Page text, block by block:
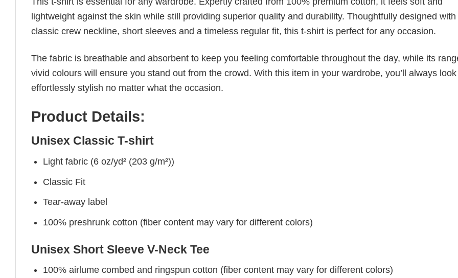
lightweight against the skin while still providing superior quality and durability. Thoughtfully designed with
classic crew neckline, short sleeves and a timeless regular fit, this t-shirt is perfect for any occasion.
The fabric is breathable and absorbent to keep you feeling comfortable throughout the day, while its
vivid colours will ensure you stand out from the crowd. With this item in your wardrobe, you’ll always look
effortlessly stylish no matter what the occasion.
Product Details:
Unisex Classic T-shirt
Light fabric (6 oz/yd² (203 g/m²))
Classic Fit
Tear-away label
100% preshrunk cotton (fiber content may vary for different colors)
Unisex Short Sleeve V-Neck Tee
100% airlume combed and ringspun cotton (fiber content may vary for different colors)